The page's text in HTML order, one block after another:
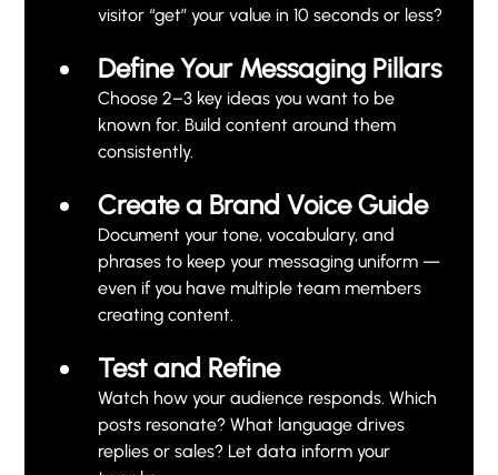
visitor “get” your value in 10 seconds or less?
Define Your Messaging Pillars
Choose 2–3 key ideas you want to be
known for. Build content around them
consistently.
Create a Brand Voice Guide
Document your tone, vocabulary, and
phrases to keep your messaging uniform —
even if you have multiple team members
creating content.
Test and Refine
Watch how your audience responds. Which
posts resonate? What language drives
replies or sales? Let data inform your